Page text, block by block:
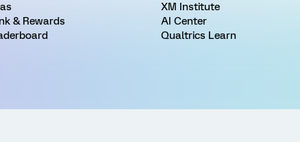
& Rewards
XM Institute
AI Center
Qualtrics Learn